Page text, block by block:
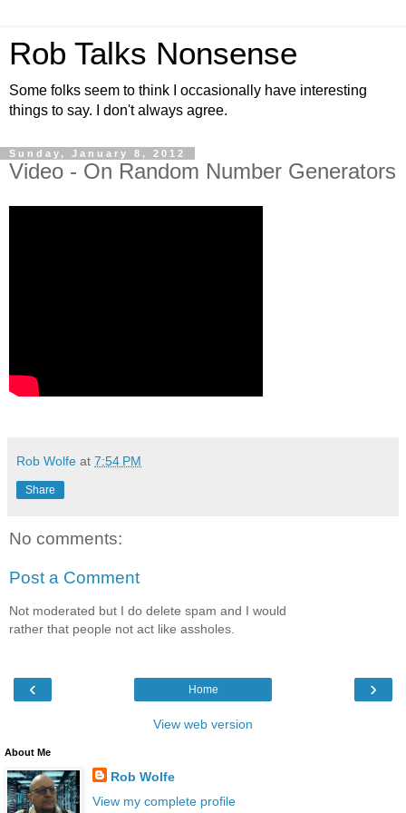
Rob Talks Nonsense
Some folks seem to think I occasionally have interesting
things to say. I don't always agree.
Sunday, January 8, 2012
Video - On Random Number Generators
Rob Wolfe at 7:54 PM
Share
No comments:
Post a Comment
Not moderated but I do delete spam and I would
rather that people not act like assholes.
‹ ›
Home
View web version
About Me
Rob Wolfe
View my complete profile